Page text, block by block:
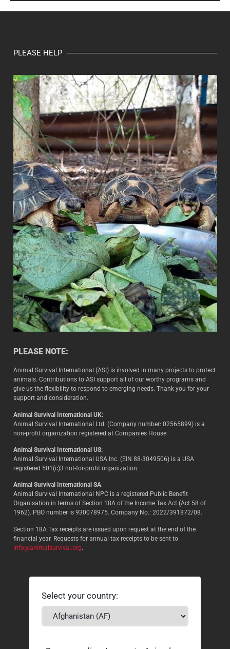
PLEASE HELP
PLEASE NOTE:
Animal Survival International (ASI) is involved in many projects to protect
animals. Contributions to ASI support all of our worthy programs and
give us the flexibility to respond to emerging needs. Thank you for your
support and consideration.
Animal Survival International UK:
Animal Survival International Ltd. (Company number: 02565899) is a
non-profit organization registered at Companies House.
Animal Survival International US:
Animal Survival International USA Inc. (EIN 88-3049506) is a USA
registered 501(c)3 not-for-profit organization.
Animal Survival International SA:
Animal Survival International NPC is a registered Public Benefit
Organisation in terms of Section 18A of the Income Tax Act (Act 58 of
1962). PBO number is 930078975. Company No.: 2022/391872/08.
Section 18A Tax receipts are issued upon request at the end of the
financial year. Requests for annual tax receipts to be sent to
info@animalsurvival.org.
Select your country: